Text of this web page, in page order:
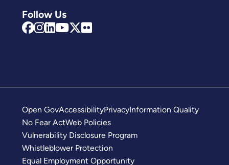
Follow Us
Open GovAccessibilityPrivacyInformation Quality
No Fear ActWeb Policies
Vulnerability Disclosure Program
Whistleblower Protection
Equal Employment Opportunity